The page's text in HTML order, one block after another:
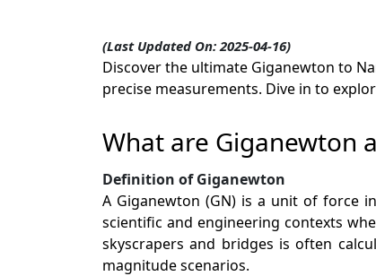
(Last Updated On: 2025-04-16)
Discover the ultimate Giganewton to
precise measurements. Dive in to
What are Giganewton
Definition of Giganewton
A Giganewton (GN) is a unit of force
scientific and engineering contexts
skyscrapers and bridges is often
magnitude scenarios.